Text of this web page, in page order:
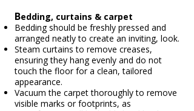
Bedding, curtains & carpet
Bedding should be freshly pressed and
arranged neatly to create an inviting, look.
Steam curtains to remove creases,
ensuring they hang evenly and do not
touch the floor for a clean, tailored
appearance.
Vacuum the carpet thoroughly to remove
visible marks or footprints, as